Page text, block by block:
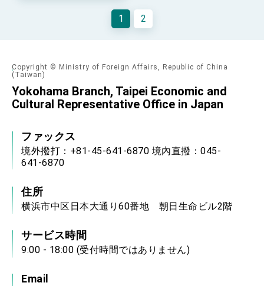
1 2
Copyright © Ministry of Foreign Affairs, Republic of China
(Taiwan)
Yokohama Branch, Taipei Economic and
Cultural Representative Office in Japan
ファックス
境外撥打：+81-45-641-6870 境內直撥：045-
641-6870
住所
横浜市中区日本大通り60番地 朝日生命ビル2階
サービス時間
9:00 - 18:00 (受付時間ではありません)
Email